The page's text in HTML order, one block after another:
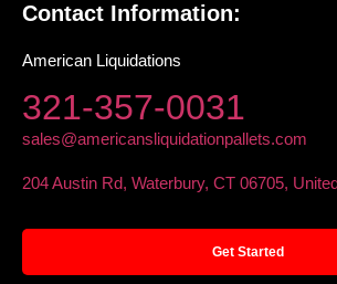
Contact Information:
American Liquidations
321-357-0031
sales@americansliquidationpallets.com
204 Austin Rd, Waterbury, CT 06705,
Get Started